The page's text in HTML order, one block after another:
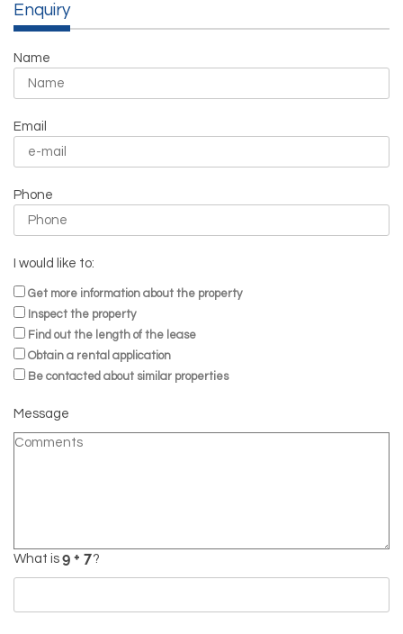
Enquiry
Name
Email
Phone
I would like to:
Get more information about the property
Inspect the property
Find out the length of the lease
Obtain a rental application
Be contacted about similar properties
Message
What is ?